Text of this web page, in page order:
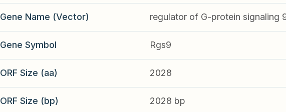
Gene Name (Vector) regulator of G-protein signaling
Gene Symbol Rgs9
ORF Size (aa) 2028
ORF Size (bp) 2028 bp